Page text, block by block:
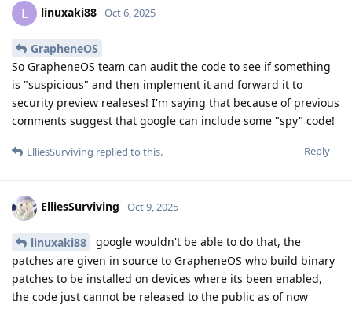
L linuxaki88 Oct 6, 2025
GrapheneOS
So GrapheneOS team can audit the code to see if something
is "suspicious" and then implement it and forward it to
security preview realeses! I'm saying that because of previous
comments suggest that google can include some "spy" code!
Reply
ElliesSurviving replied to this.
ElliesSurviving Oct 9, 2025
linuxaki88
google wouldn't be able to do that, the
patches are given in source to GrapheneOS who build binary
patches to be installed on devices where its been enabled,
the code just cannot be released to the public as of now